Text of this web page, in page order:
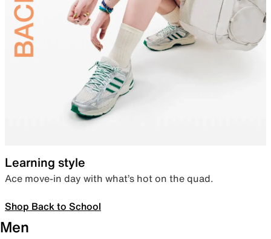
Learning style
Ace move-in day with what’s hot on the quad.
Shop Back to School
Men